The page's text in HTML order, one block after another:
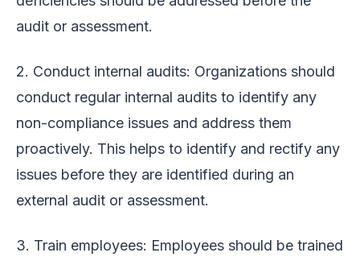
audit or assessment.
2. Conduct internal audits: Organizations should
conduct regular internal audits to identify any
non-compliance issues and address them
proactively. This helps to identify and rectify any
issues before they are identified during an
external audit or assessment.
3. Train employees: Employees should be trained